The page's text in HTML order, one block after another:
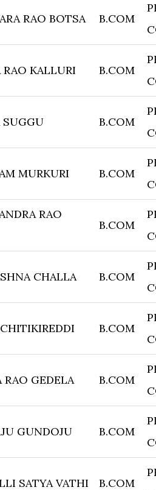
RAO BOTSA B.COM
RAO KALLURI B.COM
SUGGU B.COM
MURKURI B.COM
RAO
B.COM
CHALLA B.COM
B.COM
RAO GEDELA B.COM
GUNDOJU B.COM
SATYA VATHI B.COM